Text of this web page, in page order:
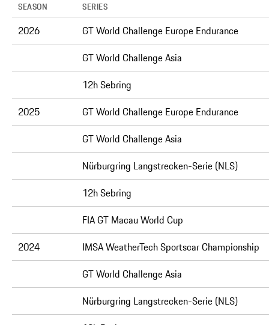
SEASON SERIES
2026
GT World Challenge Europe Endurance
GT World Challenge Asia
12h Sebring
2025
GT World Challenge Europe Endurance
GT World Challenge Asia
Nürburgring Langstrecken-Serie (NLS)
12h Sebring
FIA GT Macau World Cup
2024
IMSA WeatherTech Sportscar Championship
GT World Challenge Asia
Nürburgring Langstrecken-Serie (NLS)